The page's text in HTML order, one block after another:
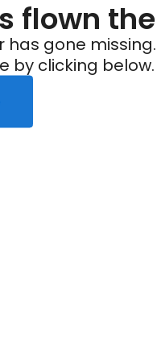
flown
has gone missing.
by clicking below.